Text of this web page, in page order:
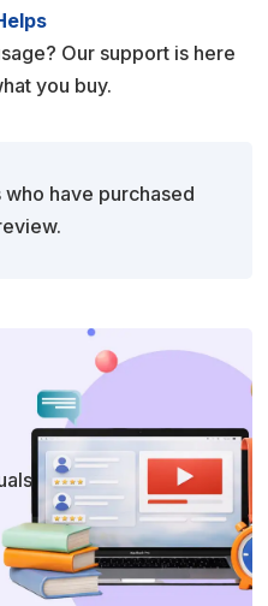
Our support is here
you buy.
have purchased